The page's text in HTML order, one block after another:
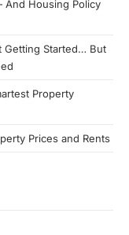
And Housing Policy
Getting Started… But
Property
Prices and Rents